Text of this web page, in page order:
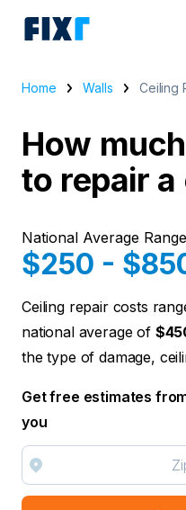
Home Walls Ceiling
How
to repair a
National Average
$250 -
Ceiling repair costs
national average of
the type of damage,
Get free estimates
you